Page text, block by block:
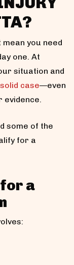
you need
one. At
situation and
case—even
evidence.
some of the
for a
a